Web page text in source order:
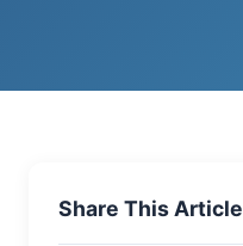
Share This Article